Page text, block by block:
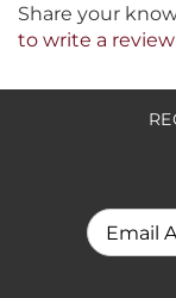
Share your